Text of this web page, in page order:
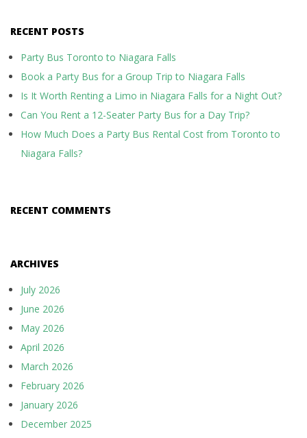
RECENT POSTS
Party Bus Toronto to Niagara Falls
Book a Party Bus for a Group Trip to Niagara Falls
Is It Worth Renting a Limo in Niagara Falls for a Night Out?
Can You Rent a 12-Seater Party Bus for a Day Trip?
How Much Does a Party Bus Rental Cost from Toronto to
Niagara Falls?
RECENT COMMENTS
ARCHIVES
July 2026
June 2026
May 2026
April 2026
March 2026
February 2026
January 2026
December 2025